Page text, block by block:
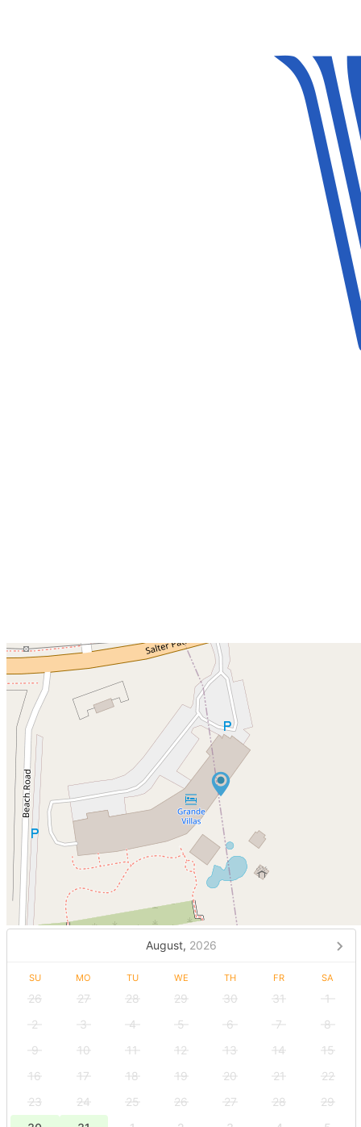
August, 2026
SU MO TU WE TH FR SA
26 27 28 29 30 31
1
2
3 4 5 6 7
8
9
10 11 12 13 14
15
16
17 18 19 20 21
22
23
24 25 26 27 28
29